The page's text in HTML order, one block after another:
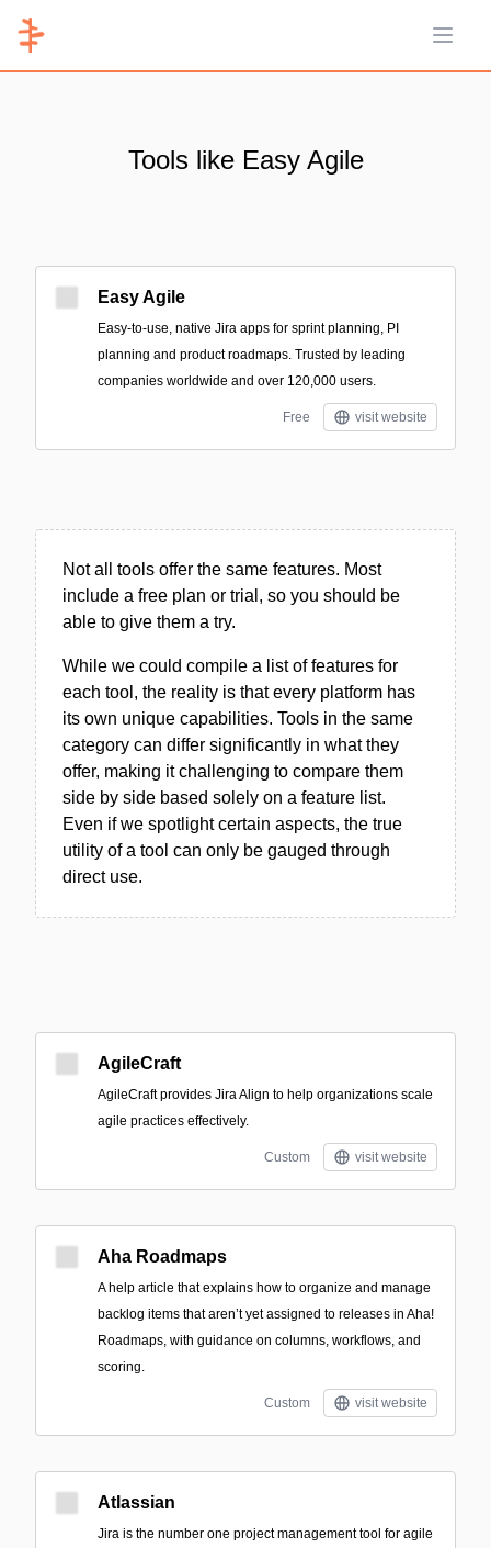
Open
Tools like Easy Agile
Easy Agile
Easy-to-use, native Jira apps for sprint planning, PI
planning and product roadmaps. Trusted by leading
companies worldwide and over 120,000 users.
Free visit website
Not all tools offer the same features. Most
include a free plan or trial, so you should be
able to give them a try.
While we could compile a list of features for
each tool, the reality is that every platform has
its own unique capabilities. Tools in the same
category can differ significantly in what they
offer, making it challenging to compare them
side by side based solely on a feature list.
Even if we spotlight certain aspects, the true
utility of a tool can only be gauged through
direct use.
AgileCraft
AgileCraft provides Jira Align to help organizations scale
agile practices effectively.
Custom visit website
Aha Roadmaps
A help article that explains how to organize and manage
backlog items that aren’t yet assigned to releases in Aha!
Roadmaps, with guidance on columns, workflows, and
scoring.
Custom visit website
Atlassian
Jira is the number one project management tool for agile